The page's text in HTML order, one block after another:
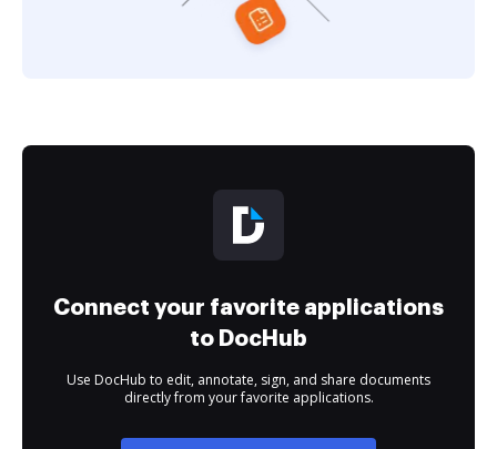
Connect your favorite applications
to DocHub
Use DocHub to edit, annotate, sign, and share documents
directly from your favorite applications.